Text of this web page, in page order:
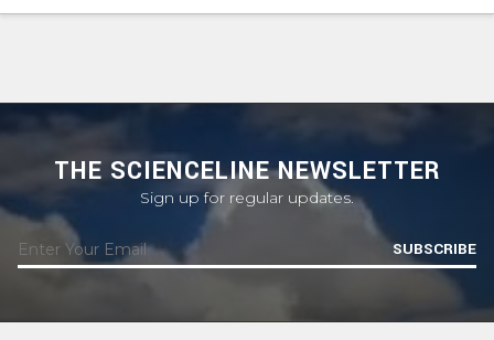
THE SCIENCELINE NEWSLETTER
Sign up for regular updates.
SUBSCRIBE